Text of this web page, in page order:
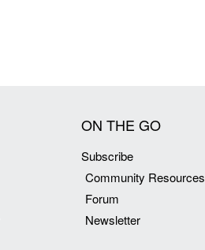
ON THE GO
Subscribe
Community Resources
Forum
Newsletter